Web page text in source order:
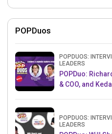
POPDuos
POPDUOS:
LEADERS
POPDuo:
& COO, and
POPDUOS:
LEADERS